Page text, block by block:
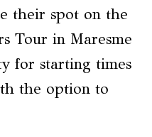
their spot on the
Tour in Maresme
for starting times
the option to